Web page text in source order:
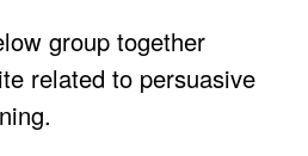
group together
related to persuasive